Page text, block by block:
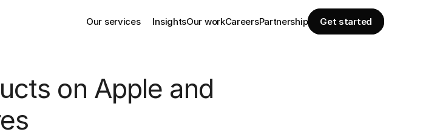
Our services InsightsOur workCareersPartnership Get started
on Apple and